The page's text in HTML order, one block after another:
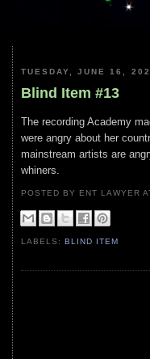
TUESDAY, JUNE 16,
Blind Item #13
The recording Academy
were angry about her
mainstream artists are
whiners.
POSTED BY ENT LAWYER
LABELS:BLIND ITEM